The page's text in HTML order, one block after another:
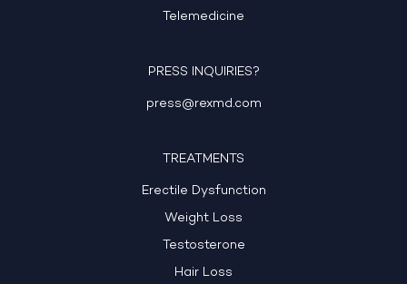
Telemedicine
PRESS INQUIRIES?
press@rexmd.com
TREATMENTS
Erectile Dysfunction
Weight Loss
Testosterone
Hair Loss